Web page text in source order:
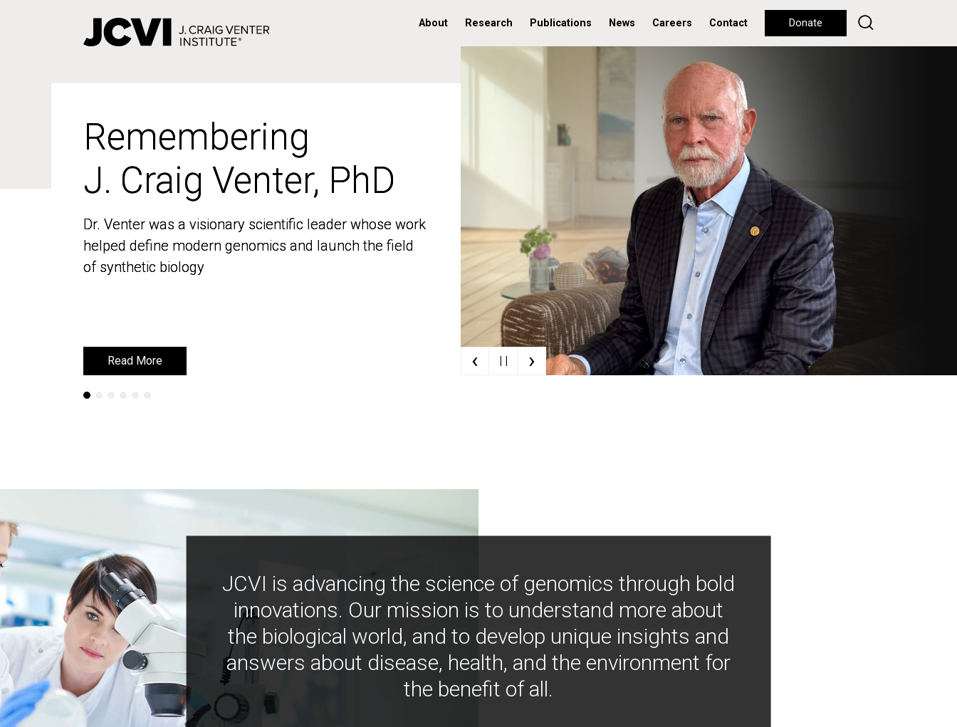
About Research Publications News Careers Contact Donate
Remembering
J. Craig Venter, PhD
Dr. Venter was a visionary scientific leader whose work
helped define modern genomics and launch the field
of synthetic biology
Read More
Remembering
J. Craig Venter, PhD
Dr. Venter was a visionary scientific leader whose work
helped define modern genomics and launch the field
of synthetic biology
Read More ‹ | | ›
JCVI is advancing the science of genomics through bold
innovations. Our mission is to understand more about
the biological world, and to develop unique insights and
answers about disease, health, and the environment for
the benefit of all.